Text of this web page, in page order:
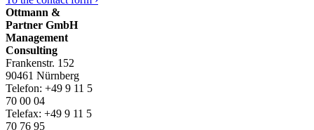
Ottmann &
Partner GmbH
Management
Consulting
Frankenstr. 152
90461 Nürnberg
Telefon: +49 9 11 5
70 00 04
Telefax: +49 9 11 5
70 76 95